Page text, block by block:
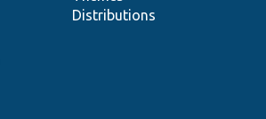
Distributions